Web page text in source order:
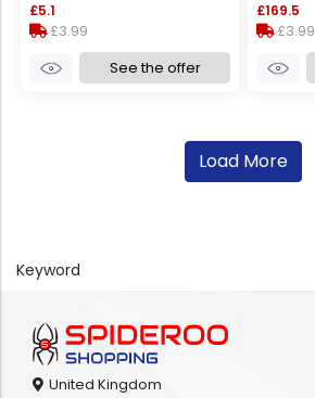
£5.1
£3.99
See the offer
£169.5
£3.99
Load More
Keyword
United Kingdom